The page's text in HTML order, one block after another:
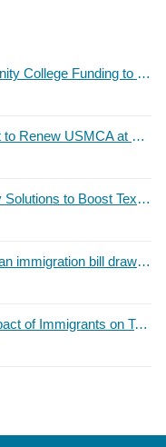
TBLC Provides Testimony on Community College Funding to Senate Higher Education Committee
TBLC Statement on U.S. Decision Not to Renew USMCA at This Time
Invest to Finish: Emergency Aid Policy Solutions to Boost Texas Postsecondary Attainment, 2026 Q2 Report
U.S. Rep. Veronica Escobar’s bipartisan immigration bill draws GOP support — and backlash
From Field to Fork: The Economic Impact of Immigrants on Texas’ Food Industry